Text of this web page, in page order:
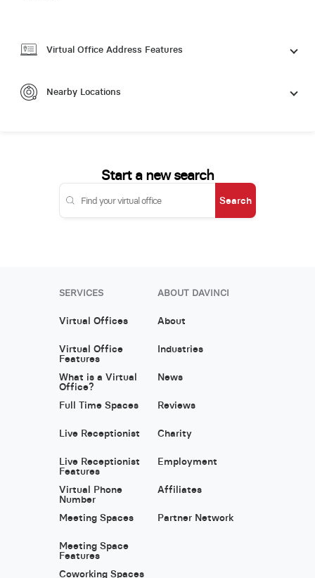
Virtual Office Address Features
Nearby Locations
Start a new search
Search
SERVICES
Virtual Offices
Virtual Office
Features
What is a Virtual
Office?
Full Time Spaces
Live Receptionist
Live Receptionist
Features
Virtual Phone
Number
Meeting Spaces
Meeting Space
Features
Coworking Spaces
ABOUT DAVINCI
About
Industries
News
Reviews
Charity
Employment
Affiliates
Partner Network